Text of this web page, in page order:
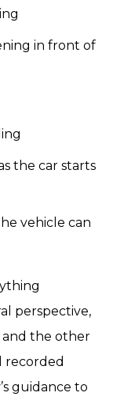
in front of
the car starts
vehicle can
perspective,
and the other
recorded
guidance to